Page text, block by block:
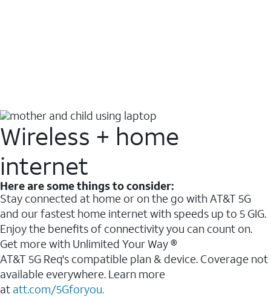
Wireless + home
internet
Here are some things to consider:
Stay connected at home or on the go with AT&T 5G
and our fastest home internet with speeds up to 5 GIG.
Enjoy the benefits of connectivity you can count on.
Get more with Unlimited Your Way ®
AT&T 5G Req's compatible plan & device. Coverage not
available everywhere. Learn more
at att.com/5Gforyou.